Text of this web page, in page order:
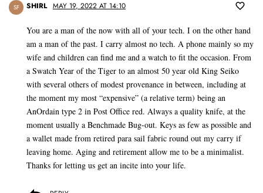
SF SHIRL MAY 19, 2022 AT 14:10
You are a man of the now with all of your tech. I on the other hand
am a man of the past. I carry almost no tech. A phone mainly so my
wife and children can find me and a watch to fit the occasion. From
a Swatch Year of the Tiger to an almost 50 year old King Seiko
with several others of modest provenance in between, including at
the moment my most “expensive” (a relative term) being an
AnOrdain type 2 in Post Office red. Always a quality knife, at the
moment usually a Benchmade Bug-out. Keys as few as possible and
a wallet made from retired para sail fabric round out my carry if
leaving home. Aging and retirement allow me to be a minimalist.
Thanks for letting us get an incite into your life.